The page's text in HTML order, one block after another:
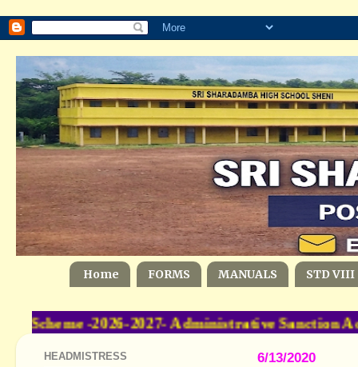
Home FORMS MANUALS STD VIII
Scheme -2026-2027-
6/13/2020
HEADMISTRESS